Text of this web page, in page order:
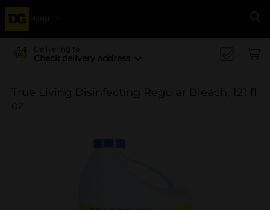
Menu
Delivering to
Check delivery address
True Living Disinfecting Regular Bleach, 121 fl
oz